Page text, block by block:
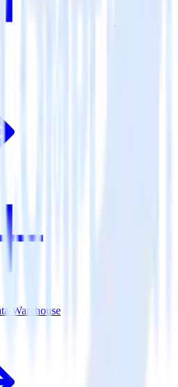
Warehouse